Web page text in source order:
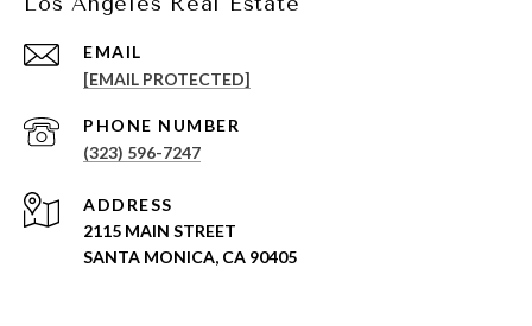
EMAIL
[EMAIL PROTECTED]
PHONE NUMBER
(323) 596-7247
ADDRESS
2115 MAIN STREET
SANTA MONICA, CA 90405